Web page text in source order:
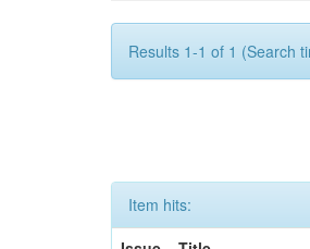
Results 1-1 of 1 (Search
Item hits: